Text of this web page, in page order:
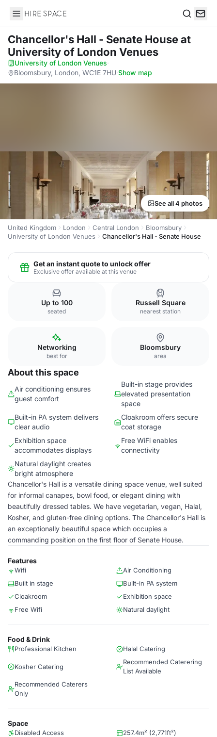
Hire Space
Chancellor's Hall - Senate Houseat
University of London Venues
University of London Venues·
Bloomsbury, London, WC1E 7HU·Show map
See all 4 photos
United Kingdom London Central London
Bloomsbury
University of London Venues
Chancellor's Hall - Senate House
Get an instant quote to unlock offer
Exclusive offer available at this venue
Up to 100
seated
Russell Square
nearest station
Networking
best for
Bloomsbury
area
About this space
Air conditioning ensures
guest comfort
Built-in stage provides
elevated presentation
space
Built-in PA system delivers
clear audio
Cloakroom offers secure
coat storage
Exhibition space
accommodates displays
Free WiFi enables
connectivity
Natural daylight creates
bright atmosphere
Chancellor's Hall is a versatile dining space venue, well suited
for informal canapes, bowl food, or elegant dining with
beautifully dressed tables. We have vegetarian, vegan, Halal,
Kosher, and gluten-free dining options. The Chancellor's Hall is
an exceptionally beautiful space which occupies a
commanding position on the first floor of Senate House.
Features
Wifi
Air Conditioning
Built in stage
Built-in PA system
Cloakroom
Exhibition space
Free Wifi
Natural daylight
Food & Drink
Professional Kitchen Halal Catering
Kosher Catering
Recommended Caterering
List Available
Recommended Caterers
Only
Space
Disabled Access
257.4m² (2,771ft²)